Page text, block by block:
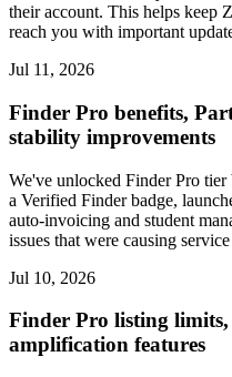
their account. This helps keep
reach you with important
Jul 11, 2026
Finder Pro benefits,
stability improvements
We've unlocked Finder Pro tier
a Verified Finder badge,
auto-invoicing and student
issues that were causing
Jul 10, 2026
Finder Pro listing
amplification features